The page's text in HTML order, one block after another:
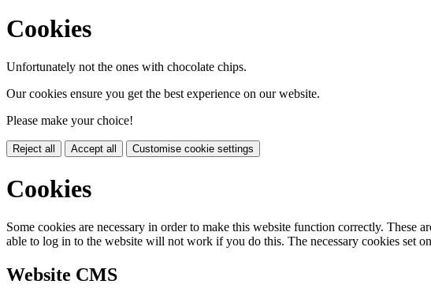
Cookies
Unfortunately not the ones with chocolate chips.
Our cookies ensure you get the best experience on our website.
Please make your choice!
Reject all Accept all Customise cookie settings
Cookies
Some cookies are necessary in order to make this website function correctly.
able to log in to the website will not work if you do this. The necessary cookies set
Website CMS